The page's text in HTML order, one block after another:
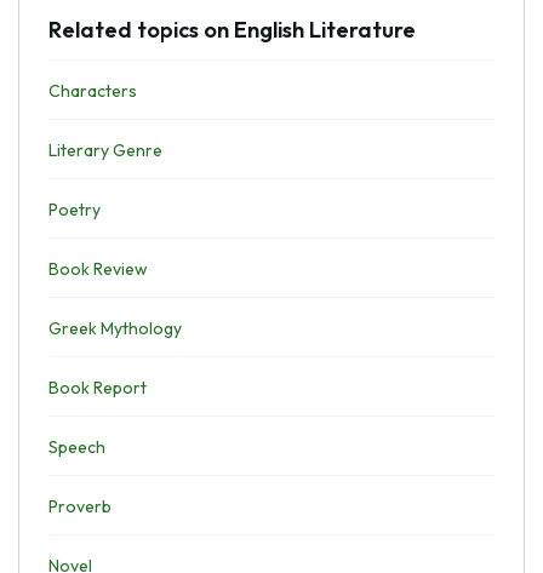
Related topics on English Literature
Characters
Literary Genre
Poetry
Book Review
Greek Mythology
Book Report
Speech
Proverb
Novel